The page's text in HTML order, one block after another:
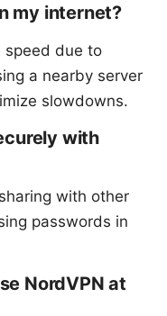
my internet?
speed due to
a nearby server
slowdowns.
with
with other
passwords in
NordVPN at